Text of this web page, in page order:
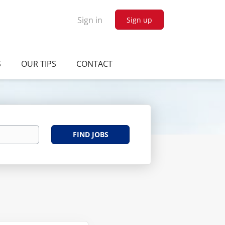
Sign in Sign up
OUR TIPS CONTACT
Find
Jobs
FIND JOBS